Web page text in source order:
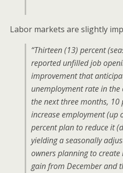
Labor markets are slightly
“Thirteen (13) percent
reported unfilled job
improvement that
unemployment rate in
the next three months, 10
increase employment (up
percent plan to reduce it
yielding a seasonally
owners planning to
gain from December and